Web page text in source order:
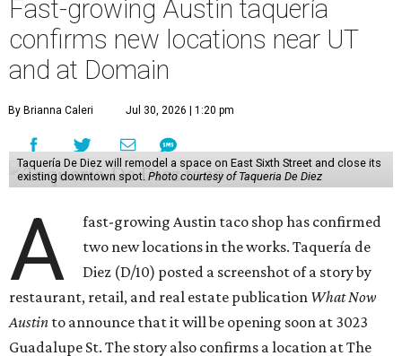
Fast-growing Austin taquería
confirms new locations near UT
and at Domain
By Brianna Caleri Jul 30, 2026 | 1:20 pm
Taquería De Diez will remodel a space on East Sixth Street and close its
existing downtown spot. Photo courtesy of Taqueria De Diez
A
fast-growing Austin taco shop has confirmed
two new locations in the works. Taquería de
Diez (D/10) posted a screenshot of a story by
restaurant, retail, and real estate publication What Now
Austin to announce that it will be opening soon at 3023
Guadalupe St. The story also confirms a location at The